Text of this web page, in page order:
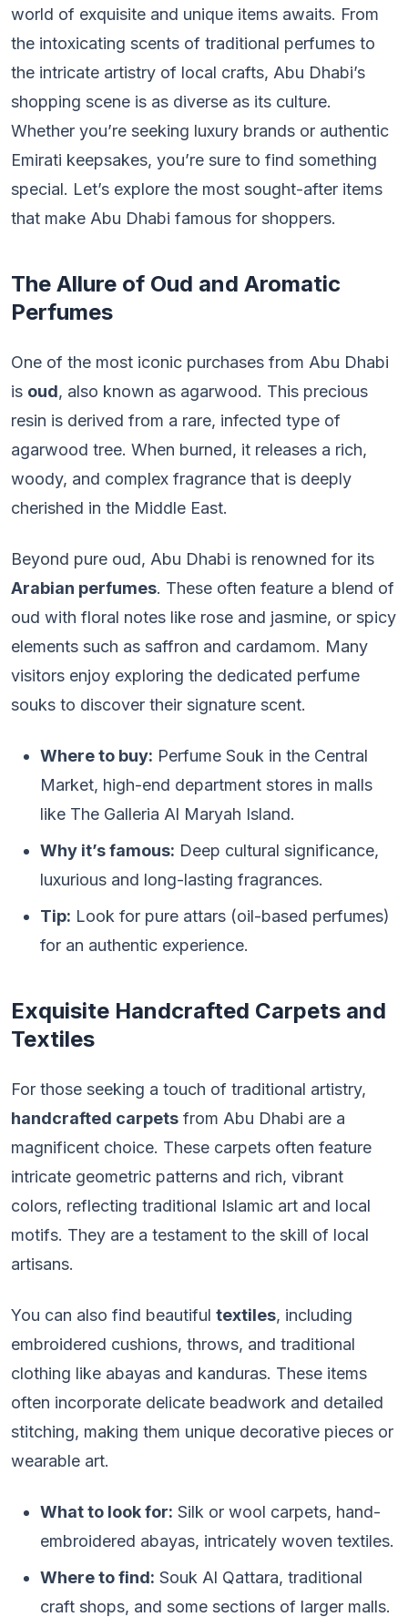
world of exquisite and unique items awaits. From
the intoxicating scents of traditional perfumes to
the intricate artistry of local crafts, Abu Dhabi’s
shopping scene is as diverse as its culture.
Whether you’re seeking luxury brands or authentic
Emirati keepsakes, you’re sure to find something
special. Let’s explore the most sought-after items
that make Abu Dhabi famous for shoppers.
The Allure of Oud and Aromatic
Perfumes
One of the most iconic purchases from Abu Dhabi
is oud, also known as agarwood. This precious
resin is derived from a rare, infected type of
agarwood tree. When burned, it releases a rich,
woody, and complex fragrance that is deeply
cherished in the Middle East.
Beyond pure oud, Abu Dhabi is renowned for its
Arabian perfumes. These often feature a blend of
oud with floral notes like rose and jasmine, or spicy
elements such as saffron and cardamom. Many
visitors enjoy exploring the dedicated perfume
souks to discover their signature scent.
Where to buy: Perfume Souk in the Central
Market, high-end department stores in malls
like The Galleria Al Maryah Island.
Why it’s famous: Deep cultural significance,
luxurious and long-lasting fragrances.
Tip: Look for pure attars (oil-based perfumes)
for an authentic experience.
Exquisite Handcrafted Carpets and
Textiles
For those seeking a touch of traditional artistry,
handcrafted carpets from Abu Dhabi are a
magnificent choice. These carpets often feature
intricate geometric patterns and rich, vibrant
colors, reflecting traditional Islamic art and local
motifs. They are a testament to the skill of local
artisans.
You can also find beautiful textiles, including
embroidered cushions, throws, and traditional
clothing like abayas and kanduras. These items
often incorporate delicate beadwork and detailed
stitching, making them unique decorative pieces or
wearable art.
What to look for: Silk or wool carpets, hand-
embroidered abayas, intricately woven textiles.
Where to find: Souk Al Qattara, traditional
craft shops, and some sections of larger malls.